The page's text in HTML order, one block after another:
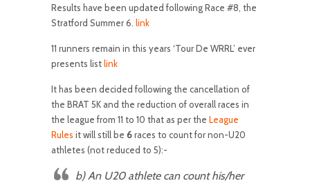
Results have been updated following Race #8, the
Stratford Summer 6. link
11 runners remain in this years ‘Tour De WRRL’ ever
presents list link
It has been decided following the cancellation of
the BRAT 5K and the reduction of overall races in
the league from 11 to 10 that as per the League
Rules it will still be 6races to count for non-U20
athletes (not reduced to 5):-
b)An U20athlete can count his/her